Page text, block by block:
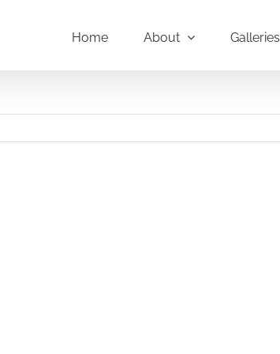
Home About Galleries